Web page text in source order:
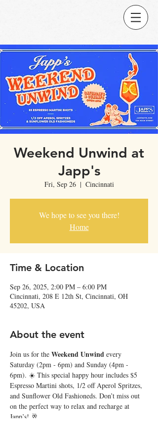
Weekend Unwind at
Japp's
Fri, Sep 26
  |
Cincinnati
We hope to see you there!
Home
Time & Location
Sep 26, 2025, 2:00 PM – 6:00 PM
Cincinnati, 208 E 12th St, Cincinnati, OH
45202, USA
About the event
Join us for the Weekend Unwind every
Saturday (2pm - 6pm) and Sunday (4pm -
6pm). ☀️ This special happy hour includes $5
Espresso Martini shots, 1/2 off Aperol Spritzes,
and Sunflower Old Fashioneds. Don’t miss out
on the perfect way to relax and recharge at
Japp’s! 🥂